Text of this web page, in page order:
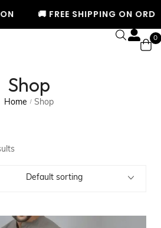
SHIPPING ON ORDERS ABOVE
0
Shop
Home / Shop
Default sorting